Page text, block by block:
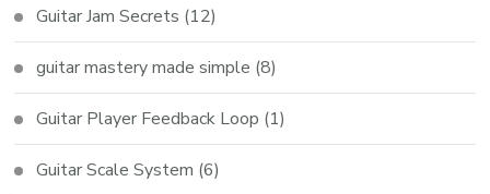
Guitar Jam Secrets (12)
guitar mastery made simple (8)
Guitar Player Feedback Loop (1)
Guitar Scale System (6)